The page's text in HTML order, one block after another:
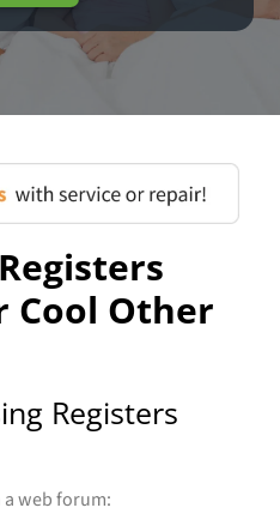
Cool Other
Registers
a web forum: